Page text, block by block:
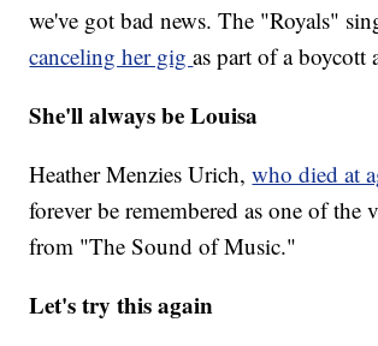
we've got bad news. The "Royals"
canceling her gigas part of a boycott
She'll always be Louisa
Heather Menzies Urich,who died at
forever be remembered as one of the
from "The Sound of Music."
Let's try this again